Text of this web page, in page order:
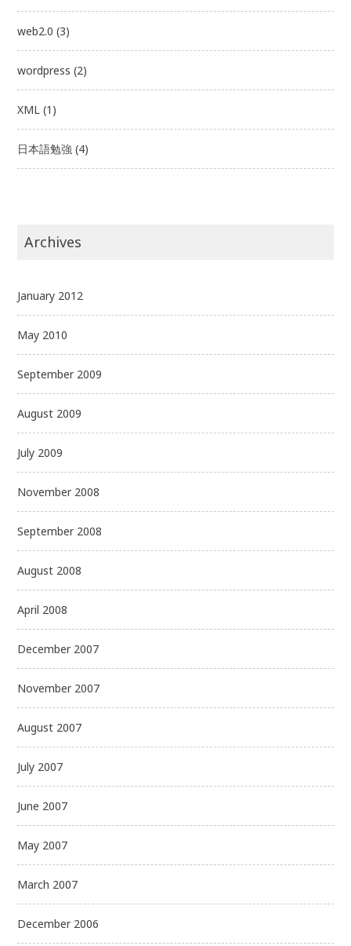
web2.0 (3)
wordpress (2)
XML (1)
日本語勉強 (4)
Archives
January 2012
May 2010
September 2009
August 2009
July 2009
November 2008
September 2008
August 2008
April 2008
December 2007
November 2007
August 2007
July 2007
June 2007
May 2007
March 2007
December 2006